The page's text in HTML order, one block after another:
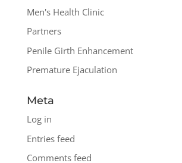
Men's Health Clinic
Partners
Penile Girth Enhancement
Premature Ejaculation
Meta
Log in
Entries feed
Comments feed